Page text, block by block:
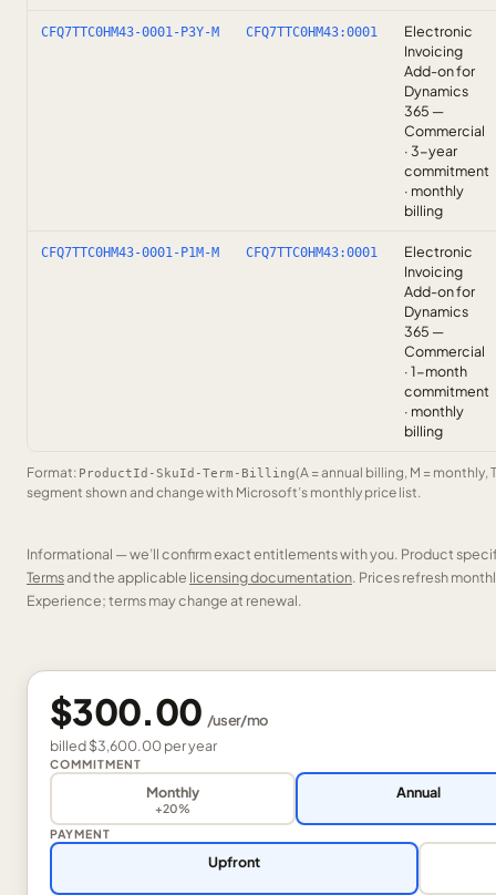
CFQ7TTC0HM43-0001-P3Y-M CFQ7TTC0HM43:0001
Electronic
Invoicing
Add-on for
Dynamics
365 —
Commercial
· 3-year
commitment
· monthly
billing
CFQ7TTC0HM43-0001-P1M-M CFQ7TTC0HM43:0001
Electronic
Invoicing
Add-on for
Dynamics
365 —
Commercial
· 1-month
commitment
· monthly
billing
Format: ProductId-SkuId-Term-Billing(A = annual billing, M = monthly,
segment shown and change with Microsoft’s monthly price list.
Informational — we’ll confirm exact entitlements with you. Product
Termsand the applicable licensing documentation. Prices refresh
Experience; terms may change at renewal.
$300.00 /user/mo
billed$3,600.00peryear
COMMITMENT
Monthly
+20%
Annual
PAYMENT
Upfront